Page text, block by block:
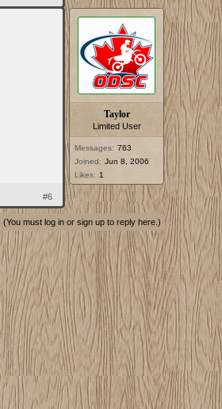
Taylor
Limited User
Messages: 763
Joined: Jun 8, 2006
Likes: 1
#6
(You must log in or sign up to reply here.)